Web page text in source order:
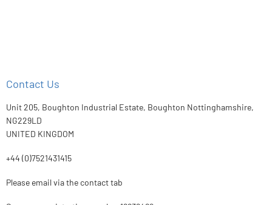
Contact Us
Unit 205, Boughton Industrial Estate, Boughton Nottinghamshire,
NG229LD
UNITED KINGDOM
+44 (0)7521431415
Please email via the contact tab